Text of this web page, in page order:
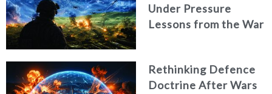
Under Pressure
Lessons from the War
Rethinking Defence
Doctrine After Wars